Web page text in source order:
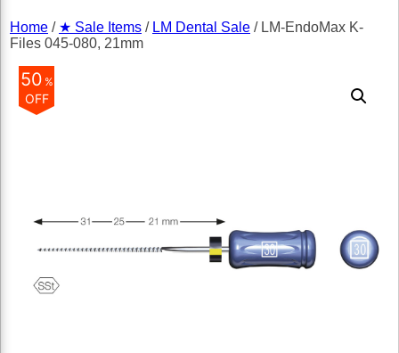
Home / ★ Sale Items / LM Dental Sale / LM-EndoMax K-
Files 045-080, 21mm
50%
OFF